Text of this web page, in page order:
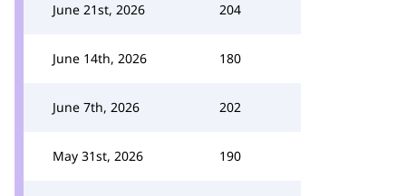
June 21st, 2026 204
June 14th, 2026 180
June 7th, 2026 202
May 31st, 2026 190